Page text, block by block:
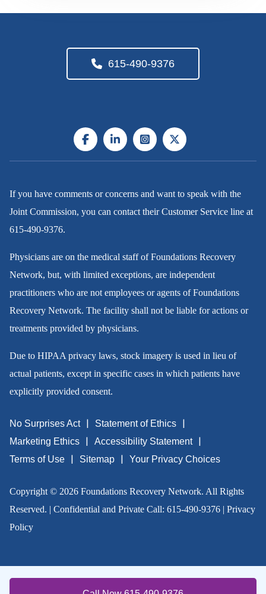
615-490-9376
If you have comments or concerns and want to speak with the
Joint Commission, you can contact their Customer Service line at
615-490-9376.
Physicians are on the medical staff of Foundations Recovery
Network, but, with limited exceptions, are independent
practitioners who are not employees or agents of Foundations
Recovery Network. The facility shall not be liable for actions or
treatments provided by physicians.
Due to HIPAA privacy laws, stock imagery is used in lieu of
actual patients, except in specific cases in which patients have
explicitly provided consent.
No Surprises Act
Statement of Ethics
Marketing Ethics
Accessibility Statement
Terms of Use
Sitemap Your Privacy Choices
Copyright © 2026 Foundations Recovery Network. All Rights
Reserved. | Confidential and Private Call: 615-490-9376| Privacy
Policy